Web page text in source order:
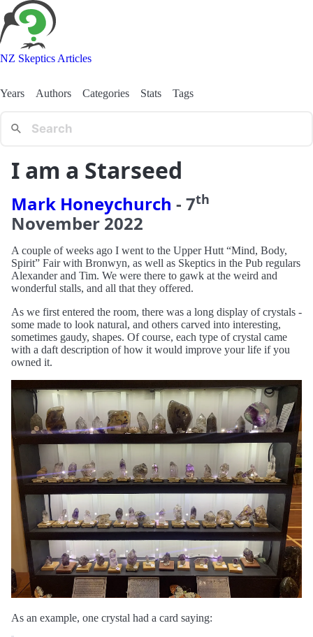
NZ Skeptics Articles
Years Authors Categories Stats Tags
I am a Starseed
Mark Honeychurch - 7th
November 2022
A couple of weeks ago I went to the Upper Hutt “Mind, Body,
Spirit” Fair with Bronwyn, as well as Skeptics in the Pub regulars
Alexander and Tim. We were there to gawk at the weird and
wonderful stalls, and all that they offered.
As we first entered the room, there was a long display of crystals -
some made to look natural, and others carved into interesting,
sometimes gaudy, shapes. Of course, each type of crystal came
with a daft description of how it would improve your life if you
owned it.
As an example, one crystal had a card saying: